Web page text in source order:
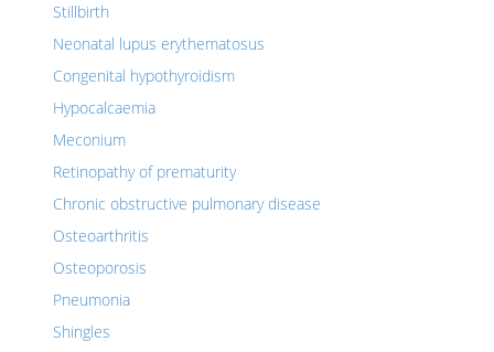
Stillbirth
Neonatal lupus erythematosus
Congenital hypothyroidism
Hypocalcaemia
Meconium
Retinopathy of prematurity
Chronic obstructive pulmonary disease
Osteoarthritis
Osteoporosis
Pneumonia
Shingles